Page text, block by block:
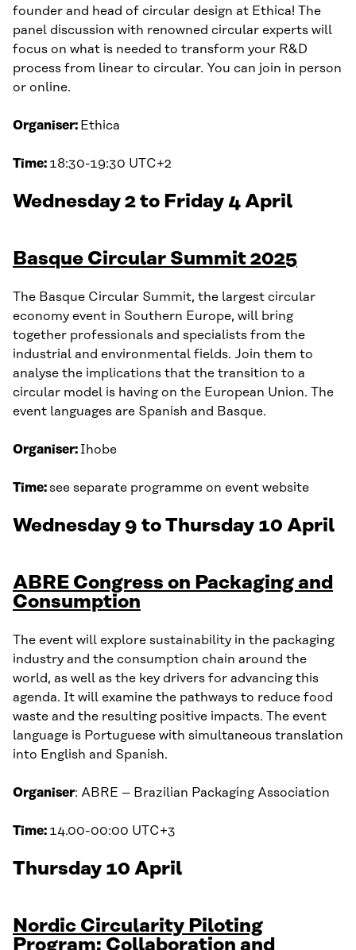
founder and head of circular design at Ethica! The
panel discussion with renowned circular experts will
focus on what is needed to transform your R&D
process from linear to circular. You can join in person
or online.
Organiser: Ethica
Time: 18:30-19:30 UTC+2
Wednesday 2 to Friday 4 April
Basque Circular Summit 2025
The Basque Circular Summit, the largest circular
economy event in Southern Europe, will bring
together professionals and specialists from the
industrial and environmental fields. Join them to
analyse the implications that the transition to a
circular model is having on the European Union. The
event languages are Spanish and Basque.
Organiser: Ihobe
Time:see separate programme on event website
Wednesday 9 to Thursday 10 April
ABRE Congress on Packaging and
Consumption
The event will explore sustainability in the packaging
industry and the consumption chain around the
world, as well as the key drivers for advancing this
agenda. It will examine the pathways to reduce food
waste and the resulting positive impacts. The event
language is Portuguese with simultaneous translation
into English and Spanish.
Organiser: ABRE – Brazilian Packaging Association
Time: 14.00-00:00 UTC+3
Thursday 10 April
Nordic Circularity Piloting
Program: Collaboration and